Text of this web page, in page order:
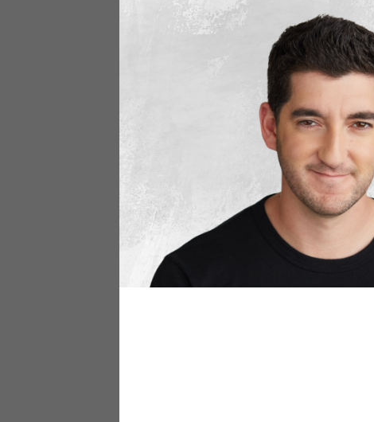
Genuine networking isn’t a
Lead with value. Help first,
Stay consistent.One
Don’t pretend to
Listen more than you talk.
Most of all, show up as
your competitive edge.
Why This
We’re living in a hyper-
automating outreach. But